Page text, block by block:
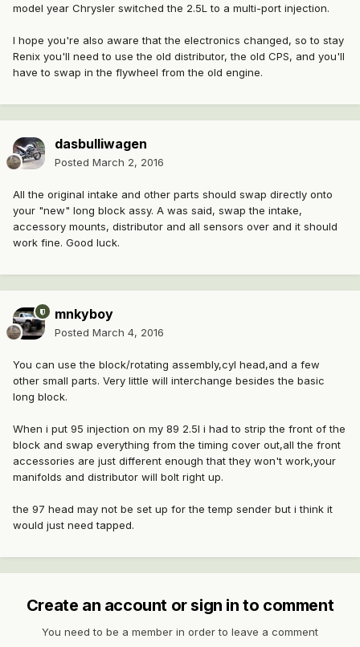
model year Chrysler switched the 2.5L to a multi-port injection.
I hope you're also aware that the electronics changed, so to stay
Renix you'll need to use the old distributor, the old CPS, and you'll
have to swap in the flywheel from the old engine.
dasbulliwagen
Posted March 2, 2016
All the original intake and other parts should swap directly onto
your "new" long block assy. A was said, swap the intake,
accessory mounts, distributor and all sensors over and it should
work fine. Good luck.
mnkyboy
Posted March 4, 2016
You can use the block/rotating assembly,cyl head,and a few
other small parts. Very little will interchange besides the basic
long block.
When i put 95 injection on my 89 2.5l i had to strip the front of the
block and swap everything from the timing cover out,all the front
accessories are just different enough that they won't work,your
manifolds and distributor will bolt right up.
the 97 head may not be set up for the temp sender but i think it
would just need tapped.
Create an account or sign in to comment
You need to be a member in order to leave a comment